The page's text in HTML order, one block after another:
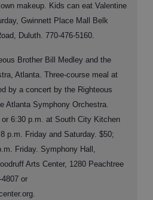
makeup. Kids can eat Valentine
Gwinnett Place Mall Belk
Duluth. 770-476-5160.
Brother Bill Medley and the
Atlanta. Three-course meal at
by a concert by the Righteous
Atlanta Symphony Orchestra.
6:30 p.m. at South City Kitchen
p.m. Friday and Saturday. $50;
Friday. Symphony Hall,
Arts Center, 1280 Peachtree
or